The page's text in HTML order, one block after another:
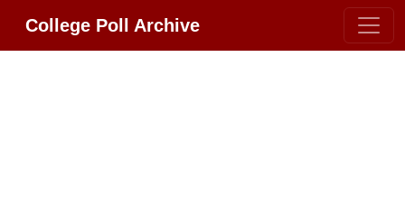
College Poll Archive